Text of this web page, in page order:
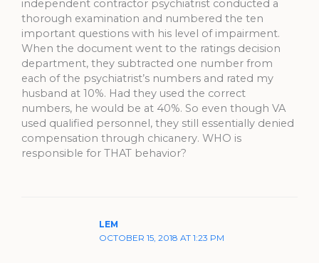
independent contractor psychiatrist conducted a
thorough examination and numbered the ten
important questions with his level of impairment.
When the document went to the ratings decision
department, they subtracted one number from
each of the psychiatrist’s numbers and rated my
husband at 10%. Had they used the correct
numbers, he would be at 40%. So even though VA
used qualified personnel, they still essentially denied
compensation through chicanery. WHO is
responsible for THAT behavior?
LEM
OCTOBER 15, 2018 AT 1:23 PM